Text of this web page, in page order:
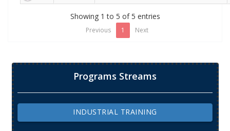
Showing 1 to 5 of 5 entries
Previous 1 Next
Programs Streams
INDUSTRIAL TRAINING